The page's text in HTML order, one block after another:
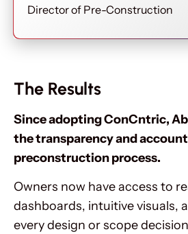
Director of Pre-Construction
The Results
Since adopting ConCntric,
the transparency and
preconstruction process.
Owners now have access to
dashboards, intuitive visuals,
every design or scope